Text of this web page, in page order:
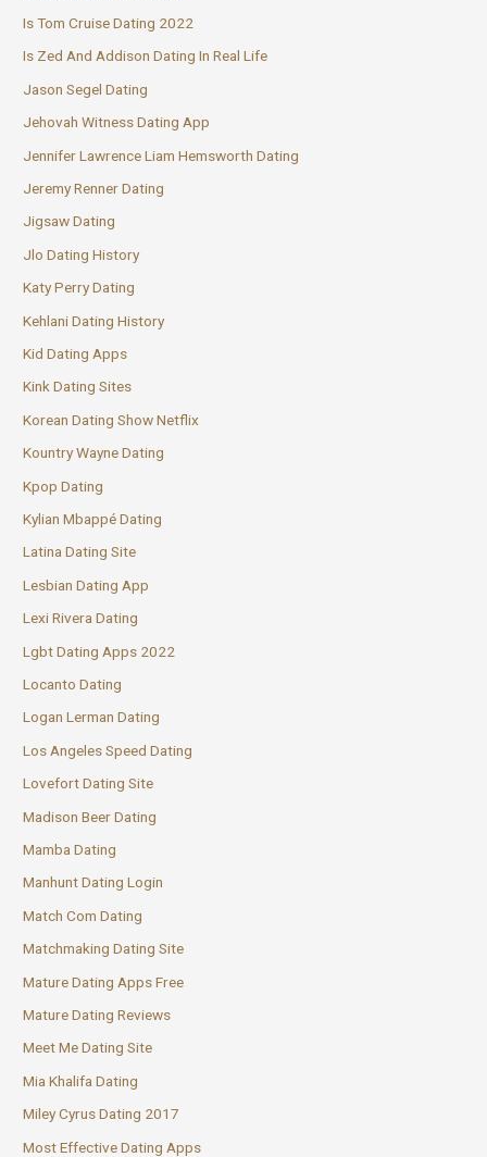
Is Tom Cruise Dating 2022
Is Zed And Addison Dating In Real Life
Jason Segel Dating
Jehovah Witness Dating App
Jennifer Lawrence Liam Hemsworth Dating
Jeremy Renner Dating
Jigsaw Dating
Jlo Dating History
Katy Perry Dating
Kehlani Dating History
Kid Dating Apps
Kink Dating Sites
Korean Dating Show Netflix
Kountry Wayne Dating
Kpop Dating
Kylian Mbappé Dating
Latina Dating Site
Lesbian Dating App
Lexi Rivera Dating
Lgbt Dating Apps 2022
Locanto Dating
Logan Lerman Dating
Los Angeles Speed Dating
Lovefort Dating Site
Madison Beer Dating
Mamba Dating
Manhunt Dating Login
Match Com Dating
Matchmaking Dating Site
Mature Dating Apps Free
Mature Dating Reviews
Meet Me Dating Site
Mia Khalifa Dating
Miley Cyrus Dating 2017
Most Effective Dating Apps